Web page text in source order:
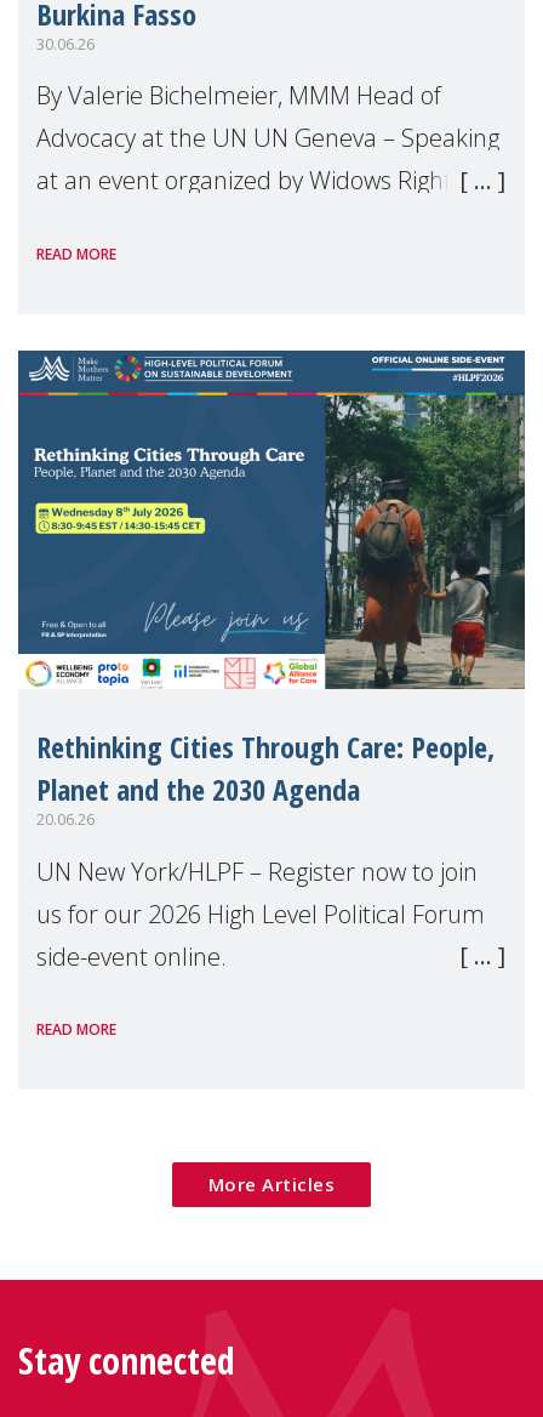
Burkina Fasso
30.06.26
By Valerie Bichelmeier, MMM Head of
Advocacy at the UN UN Geneva – Speaking
at an event organized by Widows Rights
READ MORE
Rethinking Cities Through Care: People,
Planet and the 2030 Agenda
20.06.26
UN New York/HLPF – Register now to join
us for our 2026 High Level Political Forum
side-event online.
READ MORE
More Articles
Stay connected